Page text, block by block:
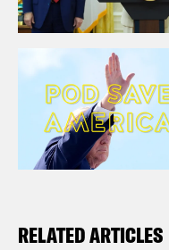
RELATED ARTICLES